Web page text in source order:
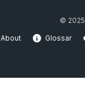
©
About Glossar